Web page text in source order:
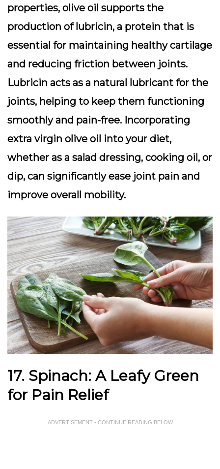
properties, olive oil supports the
production of lubricin, a protein that is
essential for maintaining healthy cartilage
and reducing friction between joints.
Lubricin acts as a natural lubricant for the
joints, helping to keep them functioning
smoothly and pain-free. Incorporating
extra virgin olive oil into your diet,
whether as a salad dressing, cooking oil, or
dip, can significantly ease joint pain and
improve overall mobility.
17. Spinach: A Leafy Green
for Pain Relief
ADVERTISEMENT - CONTINUE READING BELOW